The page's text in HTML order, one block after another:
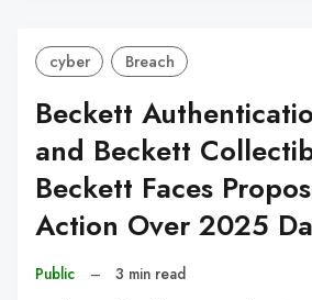
cyber Breach
Beckett
and Beckett
Beckett Faces
Action Over 2025
Public – 3 min read